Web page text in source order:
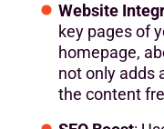
Website
key pages of
homepage,
not only adds
the content